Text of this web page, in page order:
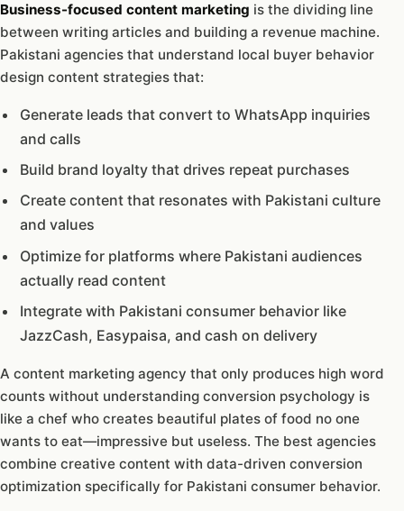
Business-focused content marketing is the dividing line
between writing articles and building a revenue machine.
Pakistani agencies that understand local buyer behavior
design content strategies that:
Generate leads that convert to WhatsApp inquiries
and calls
Build brand loyalty that drives repeat purchases
Create content that resonates with Pakistani culture
and values
Optimize for platforms where Pakistani audiences
actually read content
Integrate with Pakistani consumer behavior like
JazzCash, Easypaisa, and cash on delivery
A content marketing agency that only produces high word
counts without understanding conversion psychology is
like a chef who creates beautiful plates of food no one
wants to eat—impressive but useless. The best agencies
combine creative content with data-driven conversion
optimization specifically for Pakistani consumer behavior.